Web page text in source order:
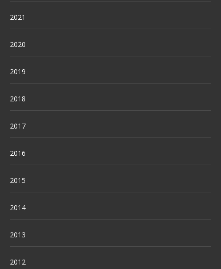
2021
2020
2019
2018
2017
2016
2015
2014
2013
2012